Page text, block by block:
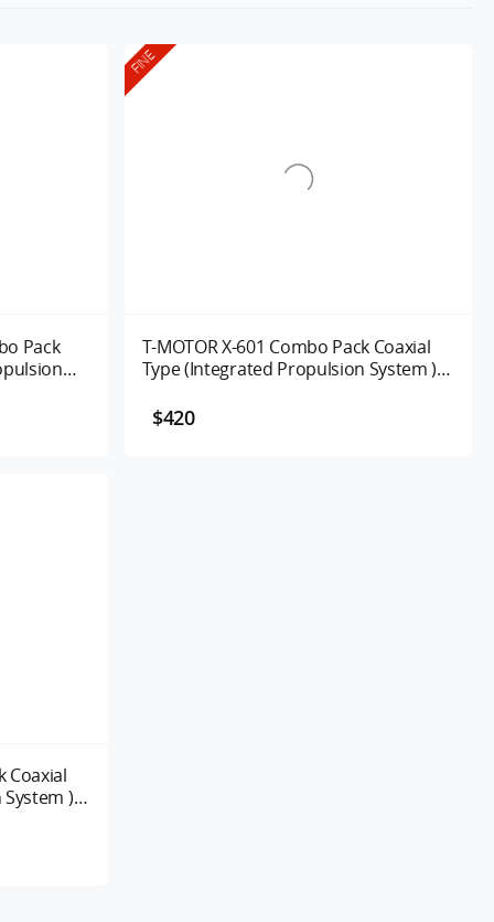
Pack
FINE
T-MOTOR X-601 Combo Pack Coaxial
Type (Integrated Propulsion System )
$420
Coaxial
)